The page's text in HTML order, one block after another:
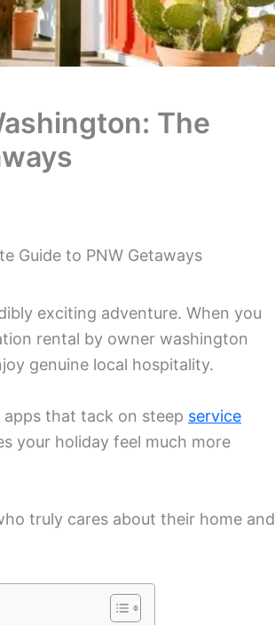
The
Guide to PNW Getaways
exciting adventure. When you
rental by owner washington
genuine local hospitality.
that tack on steep service
your holiday feel much more
truly cares about their home and